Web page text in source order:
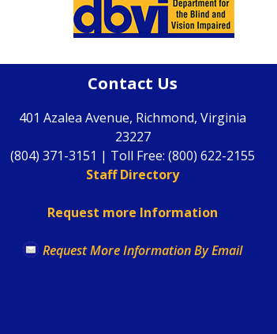
Contact Us
401 Azalea Avenue, Richmond, Virginia
23227
(804) 371-3151 | Toll Free: (800) 622-2155
Staff Directory
Request more Information
Request More Information By Email